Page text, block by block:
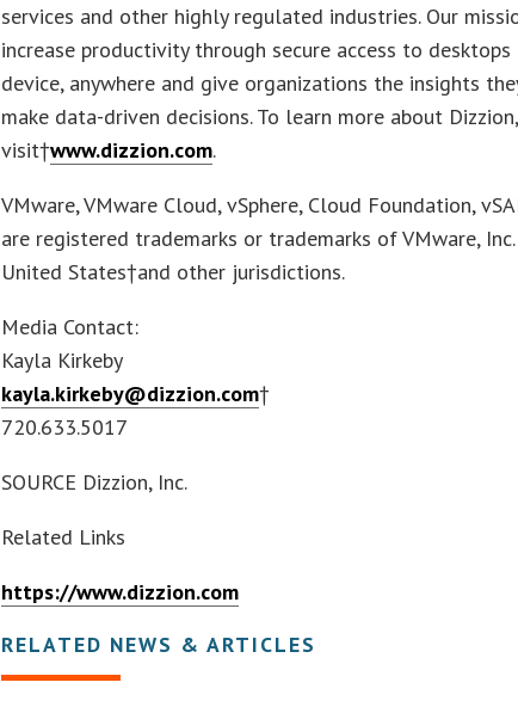
services and other highly regulated industries. Our
increase productivity through secure access to
device, anywhere and give organizations the insights
make data-driven decisions. To learn more about Dizzion,
visit†www.dizzion.com.
VMware, VMware Cloud, vSphere, Cloud Foundation,
are registered trademarks or trademarks of VMware,
United States†and other jurisdictions.
Media Contact:
Kayla Kirkeby
kayla.kirkeby@dizzion.com†
720.633.5017
SOURCE Dizzion, Inc.
Related Links
https://www.dizzion.com
RELATED NEWS & ARTICLES